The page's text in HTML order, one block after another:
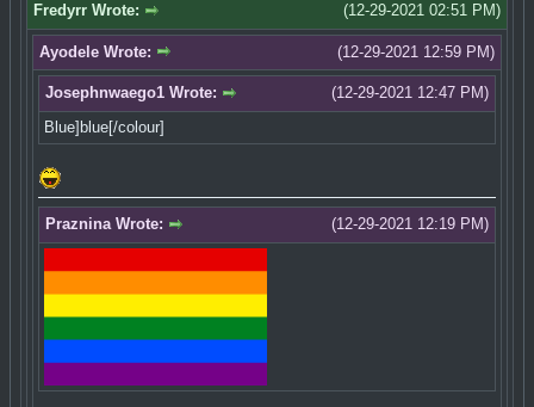
(12-29-2021 02:51 PM)
Fredyrr Wrote:
(12-29-2021 12:59 PM)
Ayodele Wrote:
(12-29-2021 12:47 PM)
Josephnwaego1 Wrote:
Blue]blue[/colour]
(12-29-2021 12:19 PM)
Praznina Wrote: